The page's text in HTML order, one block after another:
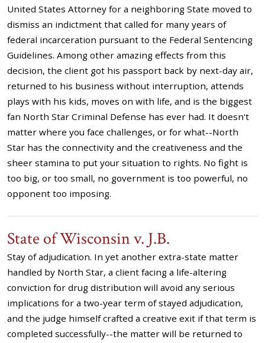
United States Attorney for a neighboring State moved to
dismiss an indictment that called for many years of
federal incarceration pursuant to the Federal Sentencing
Guidelines. Among other amazing effects from this
decision, the client got his passport back by next-day air,
returned to his business without interruption, attends
plays with his kids, moves on with life, and is the biggest
fan North Star Criminal Defense has ever had. It doesn't
matter where you face challenges, or for what--North
Star has the connectivity and the creativeness and the
sheer stamina to put your situation to rights. No fight is
too big, or too small, no government is too powerful, no
opponent too imposing.
State of Wisconsin v. J.B.
Stay of adjudication. In yet another extra-state matter
handled by North Star, a client facing a life-altering
conviction for drug distribution will avoid any serious
implications for a two-year term of stayed adjudication,
and the judge himself crafted a creative exit if that term is
completed successfully--the matter will be returned to